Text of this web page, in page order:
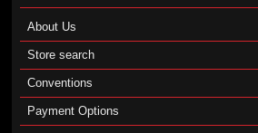
About Us
Store search
Conventions
Payment Options